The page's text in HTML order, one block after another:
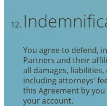
You agree to defend,
Partners and their
all damages, liabilities,
including attorneys'
this Agreement by
your account.